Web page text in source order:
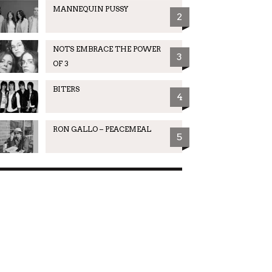
MANNEQUIN PUSSY
2
NOTS EMBRACE THE POWER
OF 3
3
BITERS
4
RON GALLO – PEACEMEAL
5